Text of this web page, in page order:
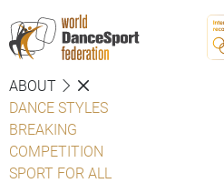
ABOUT
DANCE STYLES
BREAKING
COMPETITION
SPORT FOR ALL